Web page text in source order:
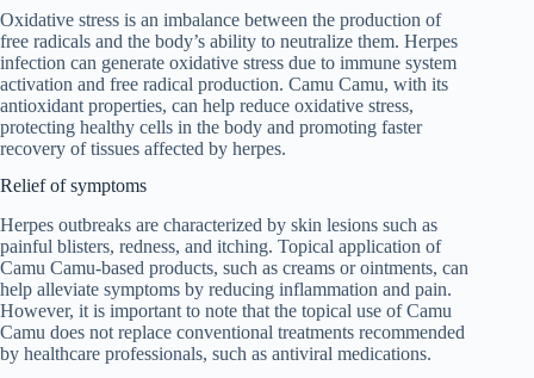
Oxidative stress is an imbalance between the production of
free radicals and the body’s ability to neutralize them. Herpes
infection can generate oxidative stress due to immune system
activation and free radical production. Camu Camu, with its
antioxidant properties, can help reduce oxidative stress,
protecting healthy cells in the body and promoting faster
recovery of tissues affected by herpes.
Relief of symptoms
Herpes outbreaks are characterized by skin lesions such as
painful blisters, redness, and itching. Topical application of
Camu Camu-based products, such as creams or ointments, can
help alleviate symptoms by reducing inflammation and pain.
However, it is important to note that the topical use of Camu
Camu does not replace conventional treatments recommended
by healthcare professionals, such as antiviral medications.